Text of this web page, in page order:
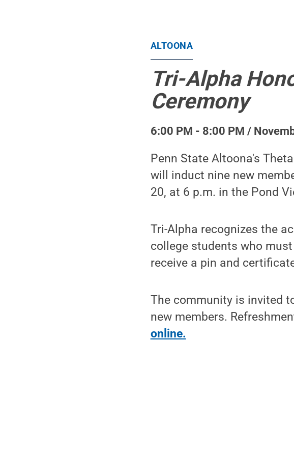
ALTOONA
Tri-Alpha
Ceremony
6:00 PM - 8:00 PM /
Penn State Altoona's
will induct nine new
20, at 6 p.m. in the Pond
Tri-Alpha recognizes the
college students who must
receive a pin and
The community is invited
new members.
online.